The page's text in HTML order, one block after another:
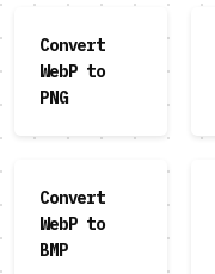
Convert
WebP to
PNG
Convert
WebP to
BMP